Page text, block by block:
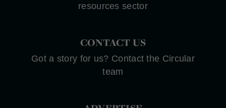
resources sector
CONTACT US
Got a story for us? Contact the Circular
team